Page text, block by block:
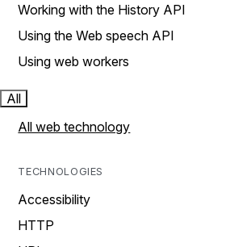
Working with the History API
Using the Web speech API
Using web workers
All
All web technology
TECHNOLOGIES
Accessibility
HTTP